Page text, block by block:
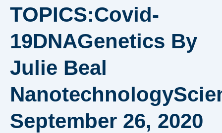
TOPICS:Covid-
19DNAGenetics By
Julie Beal
September 26, 2020